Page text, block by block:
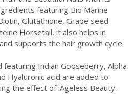
featuring Bio Marine
Glutathione, Grape seed
Horsetail, it also helps in
supports the hair growth cycle.
featuring Indian Gooseberry, Alpha
Hyaluronic acid are added to
the effect of iAgeless Beauty.